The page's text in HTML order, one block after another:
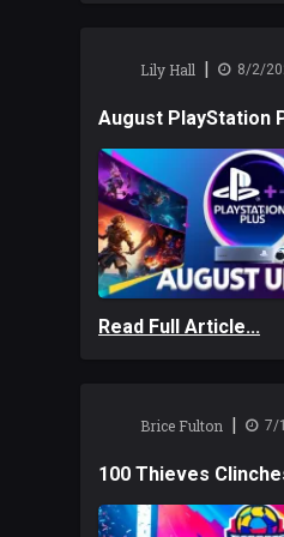
Lily Hall 8/2/
August PlayStation
Read Full Article...
Brice Fulton 7/
100 Thieves